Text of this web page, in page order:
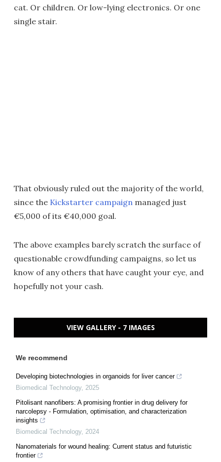
cat. Or children. Or low-lying electronics. Or one
single stair.
That obviously ruled out the majority of the world,
since the Kickstarter campaign managed just
€5,000 of its €40,000 goal.
The above examples barely scratch the surface of
questionable crowdfunding campaigns, so let us
know of any others that have caught your eye, and
hopefully not your cash.
VIEW GALLERY - 7 IMAGES
We recommend
Developing biotechnologies in organoids for liver cancer
Biomedical Technology, 2025
Pitolisant nanofibers: A promising frontier in drug delivery for
narcolepsy - Formulation, optimisation, and characterization
insights
Biomedical Technology, 2024
Nanomaterials for wound healing: Current status and futuristic
frontier